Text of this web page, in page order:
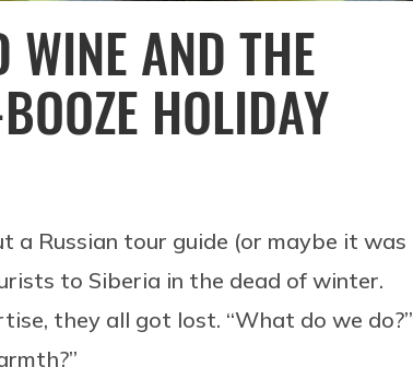
WINE AND THE
HOLIDAY
a Russian tour guide (or maybe it was
to Siberia in the dead of winter.
they all got lost. “What do we do?”